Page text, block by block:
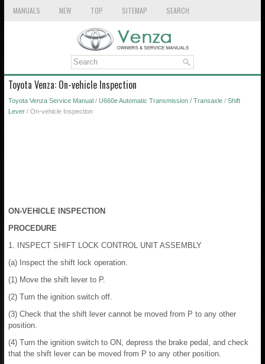
MANUALS NEW TOP SITEMAP SEARCH
Toyota Venza: On-vehicle Inspection
Toyota Venza Service Manual / U660e Automatic Transmission / Transaxle / Shift
Lever / On-vehicle Inspection
ON-VEHICLE INSPECTION
PROCEDURE
1. INSPECT SHIFT LOCK CONTROL UNIT ASSEMBLY
(a) Inspect the shift lock operation.
(1) Move the shift lever to P.
(2) Turn the ignition switch off.
(3) Check that the shift lever cannot be moved from P to any other
position.
(4) Turn the ignition switch to ON, depress the brake pedal, and check
that the shift lever can be moved from P to any other position.